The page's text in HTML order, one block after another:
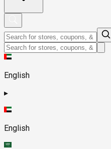
English
▸
English